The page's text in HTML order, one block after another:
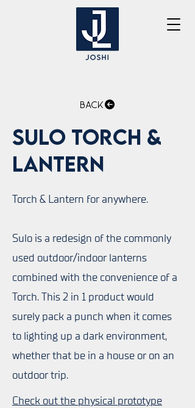
Back
Sulo Torch &
Lantern
Torch & Lantern for anywhere.
Sulo is a redesign of the commonly
used outdoor/indoor lanterns
combined with the convenience of a
Torch. This 2 in 1 product would
surely pack a punch when it comes
to lighting up a dark environment,
whether that be in a house or on an
outdoor trip.
Check out the physical prototype